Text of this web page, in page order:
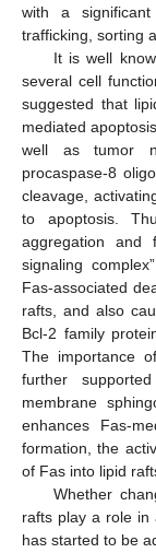
with a
trafficking, sorting
It is well
several cell
suggested that
mediated
well as tumor
procaspase-8
cleavage,
to apoptosis.
aggregation and
signaling
Fas-associated
rafts, and also
Bcl-2 family
The importance
further
membrane
enhances Fas-
formation, the
of Fas into lipid
Whether
rafts play a role in
has started to be